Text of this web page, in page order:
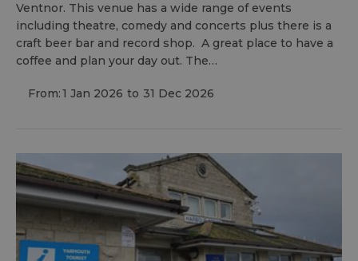
Ventnor. This venue has a wide range of events
including theatre, comedy and concerts plus there is a
craft beer bar and record shop. A great place to have a
coffee and plan your day out. The…
From:1 Jan 2026 to 31 Dec 2026